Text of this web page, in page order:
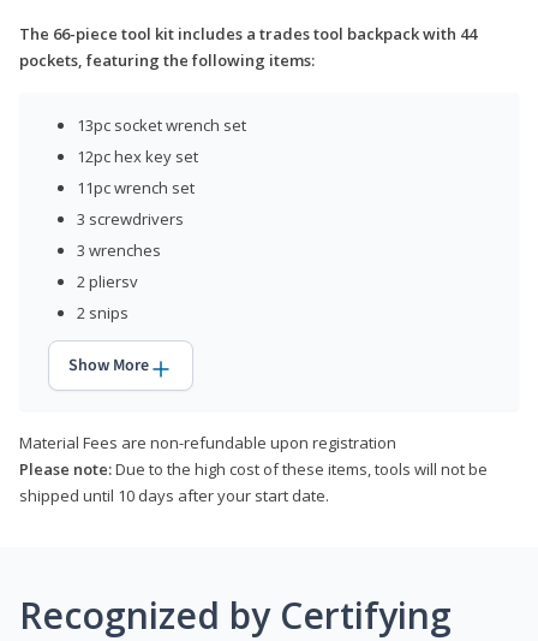
The 66-piece tool kit includes a trades tool backpack with 44
pockets, featuring the following items:
13pc socket wrench set
12pc hex key set
11pc wrench set
3 screwdrivers
3 wrenches
2 pliersv
2 snips
Show More
Material Fees are non-refundable upon registration
Please note:Due to the high cost of these items, tools will not be
shipped until 10 days after your start date.
Recognized by Certifying